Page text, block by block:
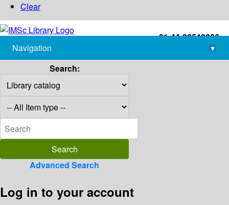
Clear
+91-44-22543226
library@imsc.res.in
Navigation
▾
Search:
Advanced Search
Log in to your account